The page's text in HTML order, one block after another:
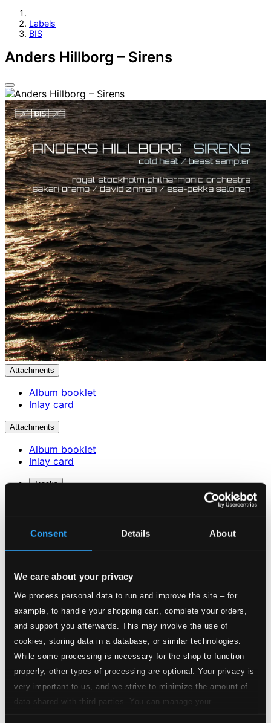
Consent Details About
We care about your privacy
We process personal data to run and improve the site – for
example, to handle your shopping cart, complete your orders,
and support you afterwards. This may involve the use of
cookies, storing data in a database, or similar technologies.
While some processing is necessary for the shop to function
properly, other types of processing are optional. Your privacy is
very important to us, and we strive to minimize the amount of
data shared with third parties. You can manage your
Labels
BIS
Anders Hillborg – Sirens
Attachments
Album booklet
Inlay card
Attachments
Album booklet
Inlay card
Tracks
Beast Sampler for orchestra (2014)
1.Beast Sampler for orchestra (2014)
Studio Quality: $2.33
CD Quality: $1.46
O dessa ögon for soprano and strings (2011)
2.O dessa ögon for soprano and strings (2011)
Studio Quality: